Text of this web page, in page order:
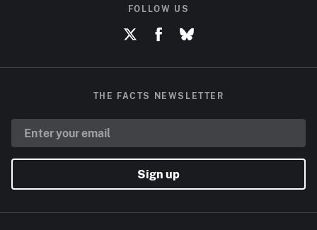
FOLLOW US
THE FACTS NEWSLETTER
Sign up